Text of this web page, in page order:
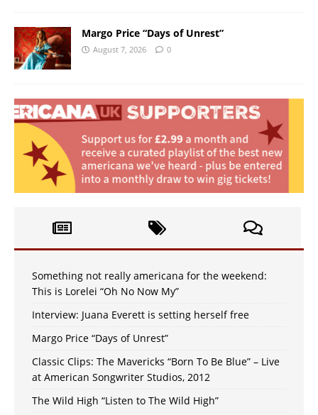
Margo Price “Days of Unrest”
August 7, 2026 0
Something not really americana for the weekend:
This is Lorelei “Oh No Now My”
Interview: Juana Everett is setting herself free
Margo Price “Days of Unrest”
Classic Clips: The Mavericks “Born To Be Blue” – Live
at American Songwriter Studios, 2012
The Wild High “Listen to The Wild High”